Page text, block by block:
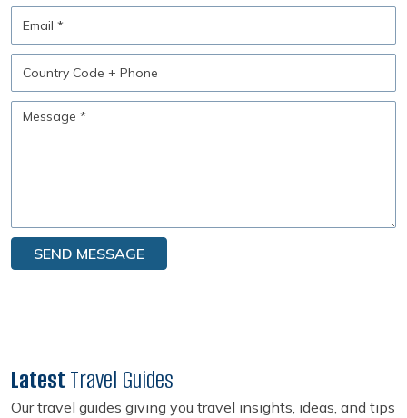
Code
+
Phone
Message
SEND MESSAGE
Latest Travel Guides
Our travel guides giving you travel insights, ideas, and tips